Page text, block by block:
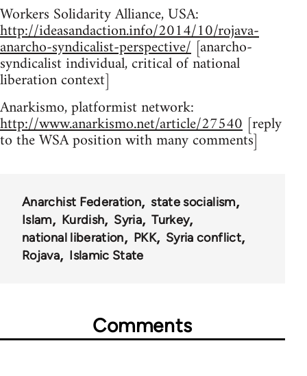
Workers Solidarity Alliance, USA:
http://ideasandaction.info/2014/10/rojava-
anarcho-syndicalist-perspective/ [anarcho-
syndicalist individual, critical of national
liberation context]
Anarkismo, platformist network:
http://www.anarkismo.net/article/27540 [reply
to the WSA position with many comments]
Anarchist Federation
state socialism
Islam
Kurdish Syria
Turkey
national liberation
PKK
Syria conflict
Rojava
Islamic State
Comments